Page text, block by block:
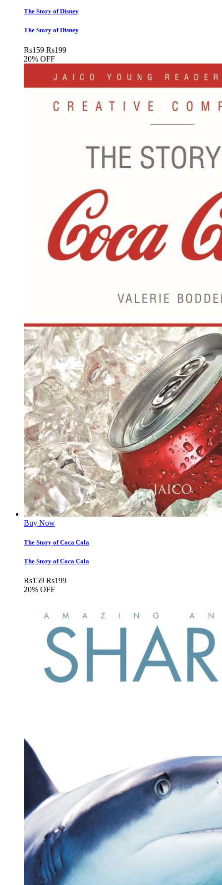
The Story of Disney
The Story of Disney
Rs159 Rs199
20% OFF
Buy Now
The Story of Coca Cola
The Story of Coca Cola
Rs159 Rs199
20% OFF